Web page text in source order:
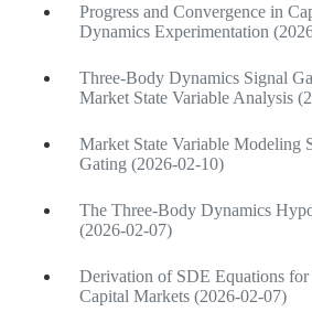
Progress and Convergence in
Dynamics Experimentation
Three-Body Dynamics Signal
Market State Variable Analysis
Market State Variable Modeling
Gating (2026-02-10)
The Three-Body Dynamics
(2026-02-07)
Derivation of SDE Equations
Capital Markets (2026-02-07)